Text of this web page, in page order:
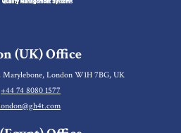
(UK) Office
Marylebone, London W1H 7BG, UK
+44 74 8080 1577